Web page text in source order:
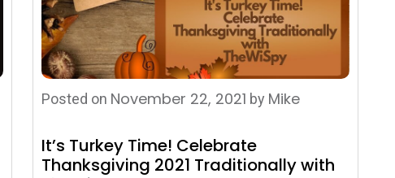
Posted on November 22, 2021 by Mike
It’s Turkey Time! Celebrate
Thanksgiving 2021 Traditionally with